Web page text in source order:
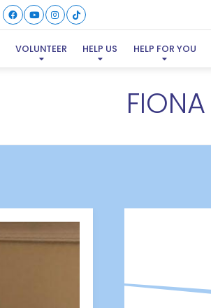
VOLUNTEER HELP US HELP FOR YOU
FIONA